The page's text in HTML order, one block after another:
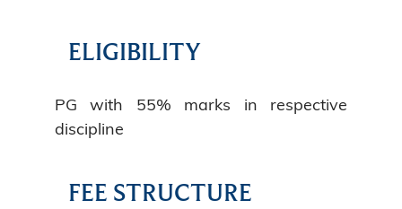
ELIGIBILITY
PG with 55% marks in respective
discipline
FEE STRUCTURE